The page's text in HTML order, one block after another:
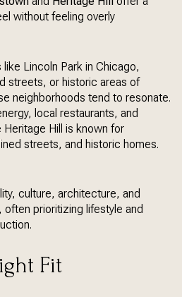
without feeling overly
Lincoln Park in Chicago,
streets, or historic areas of
neighborhoods tend to resonate.
local restaurants, and
Hill is known for
streets, and historic homes.
culture, architecture, and
prioritizing lifestyle and
Fit